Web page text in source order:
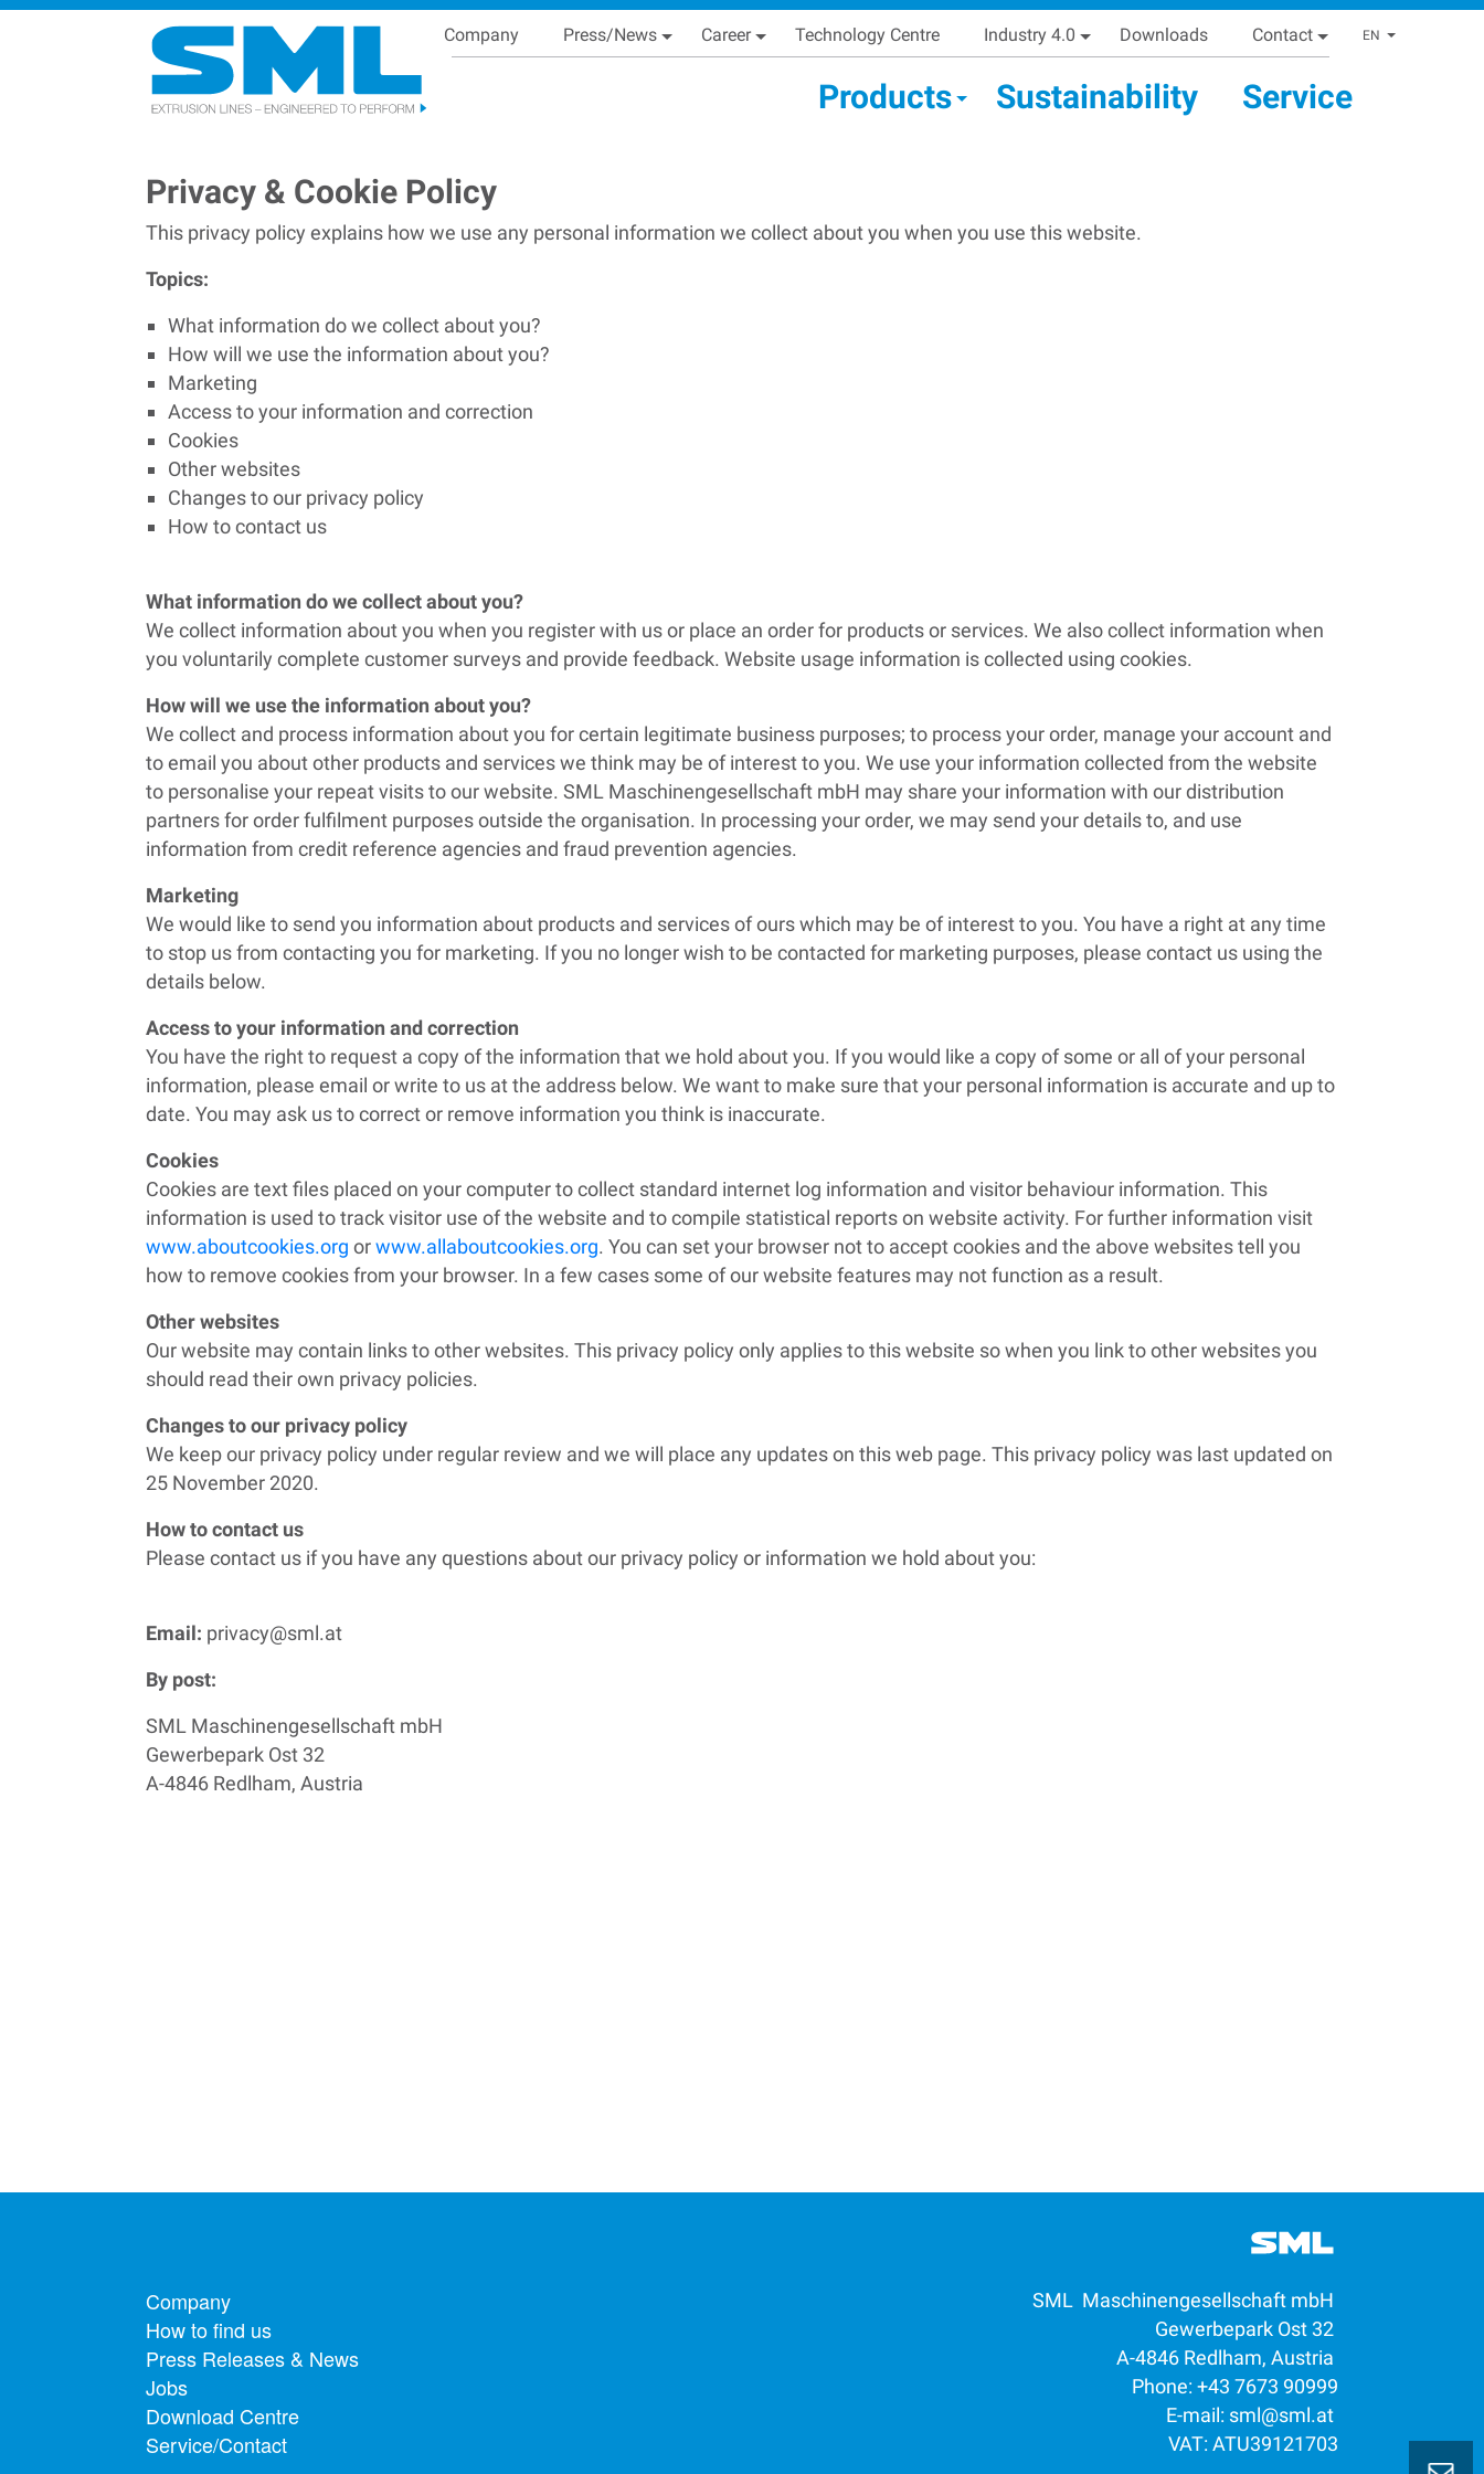
Skip
to
Main navigation
Company Press/News Career Technology Centre Industry 4.0 Downloads Contact EN List
Products Sustainability
Service
Privacy & Cookie Policy
This privacy policy explains how we use any personal information we collect about you when you use this website.
Topics:
What information do we collect about you?
How will we use the information about you?
Marketing
Access to your information and correction
Cookies
Other websites
Changes to our privacy policy
How to contact us
What information do we collect about you?
We collect information about you when you register with us or place an order for products or services. We also collect information when
you voluntarily complete customer surveys and provide feedback. Website usage information is collected using cookies.
How will we use the information about you?
We collect and process information about you for certain legitimate business purposes; to process your order, manage your account and
to email you about other products and services we think may be of interest to you. We use your information collected from the website
to personalise your repeat visits to our website. SML Maschinengesellschaft mbH may share your information with our distribution
partners for order fulfilment purposes outside the organisation. In processing your order, we may send your details to, and use
information from credit reference agencies and fraud prevention agencies.
Marketing
We would like to send you information about products and services of ours which may be of interest to you. You have a right at any time
to stop us from contacting you for marketing. If you no longer wish to be contacted for marketing purposes, please contact us using the
details below.
Access to your information and correction
You have the right to request a copy of the information that we hold about you. If you would like a copy of some or all of your personal
information, please email or write to us at the address below. We want to make sure that your personal information is accurate and up to
date. You may ask us to correct or remove information you think is inaccurate.
Cookies
Cookies are text files placed on your computer to collect standard internet log information and visitor behaviour information. This
information is used to track visitor use of the website and to compile statistical reports on website activity. For further information visit
www.aboutcookies.org orwww.allaboutcookies.org. You can set your browser not to accept cookies and the above websites tell you
how to remove cookies from your browser. In a few cases some of our website features may not function as a result.
Other websites
Our website may contain links to other websites. This privacy policy only applies to this website so when you link to other websites you
should read their own privacy policies.
Changes to our privacy policy
We keep our privacy policy under regular review and we will place any updates on this web page. This privacy policy was last updated on
25 November 2020.
How to contact us
Please contact us if you have any questions about our privacy policy or information we hold about you:
Email: privacy@sml.at
By post:
SML Maschinengesellschaft mbH
Gewerbepark Ost 32
A-4846 Redlham, Austria
SML Maschinengesellschaft mbH
Gewerbepark Ost 32
A-4846 Redlham, Austria
Phone: +43 7673 90999
E-mail: sml@sml.at
VAT: ATU39121703
Footer menu
Company
How to find us
Press Releases & News
Jobs
Download Centre
Service/Contact